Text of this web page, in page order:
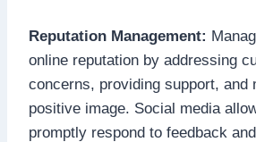
Reputation Management:
online reputation by addressing
concerns, providing support, and
positive image. Social media
promptly respond to feedback